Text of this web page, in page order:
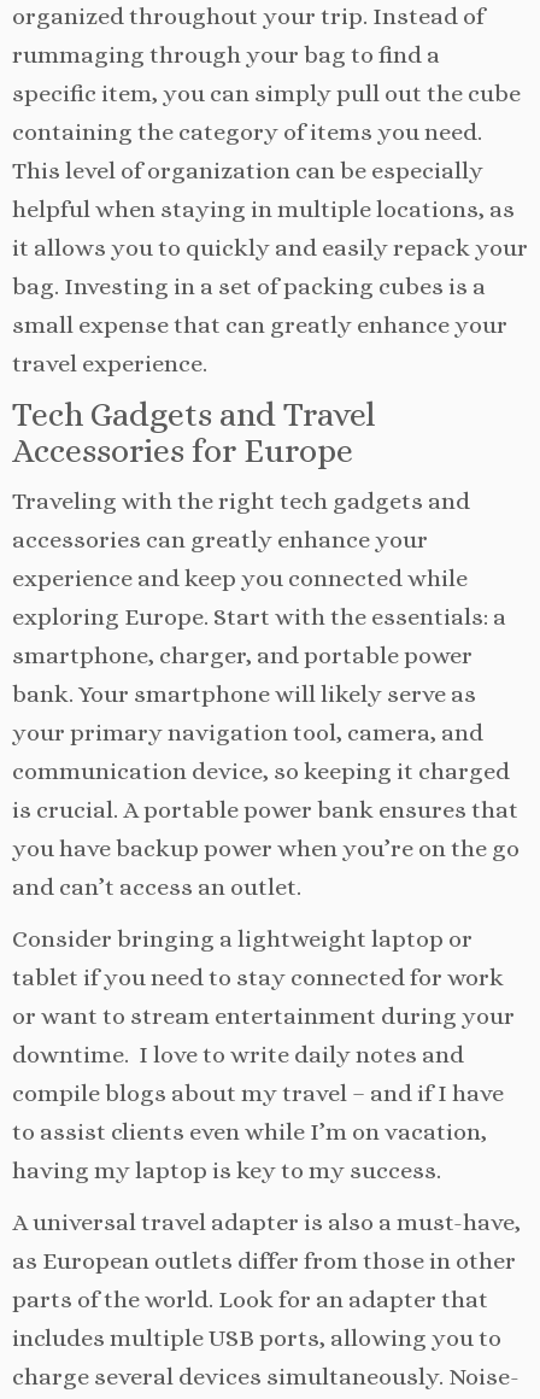
organized throughout your trip. Instead of
rummaging through your bag to find a
specific item, you can simply pull out the cube
containing the category of items you need.
This level of organization can be especially
helpful when staying in multiple locations, as
it allows you to quickly and easily repack your
bag. Investing in a set of packing cubes is a
small expense that can greatly enhance your
travel experience.
Tech Gadgets and Travel
Accessories for Europe
Traveling with the right tech gadgets and
accessories can greatly enhance your
experience and keep you connected while
exploring Europe. Start with the essentials: a
smartphone, charger, and portable power
bank. Your smartphone will likely serve as
your primary navigation tool, camera, and
communication device, so keeping it charged
is crucial. A portable power bank ensures that
you have backup power when you’re on the go
and can’t access an outlet.
Consider bringing a lightweight laptop or
tablet if you need to stay connected for work
or want to stream entertainment during your
downtime. I love to write daily notes and
compile blogs about my travel – and if I have
to assist clients even while I’m on vacation,
having my laptop is key to my success.
A universal travel adapter is also a must-have,
as European outlets differ from those in other
parts of the world. Look for an adapter that
includes multiple USB ports, allowing you to
charge several devices simultaneously. Noise-